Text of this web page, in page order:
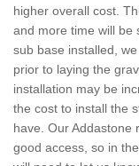
higher overall cost.
and more time will be
sub base installed,
prior to laying the
installation may be
the cost to install the
have. Our Addastone
good access, so in